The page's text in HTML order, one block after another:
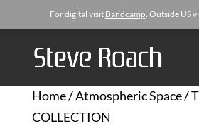
For digital visit Bandcamp. Outside US
Home/Atmospheric Space/
COLLECTION